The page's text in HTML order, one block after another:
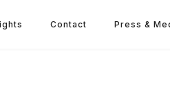
Contact Press &